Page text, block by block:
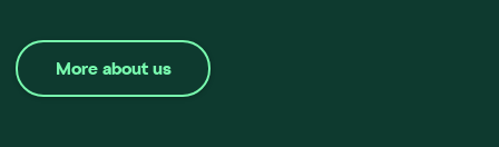
More about us